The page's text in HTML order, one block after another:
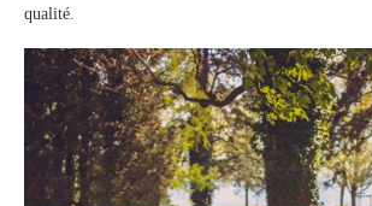
qualité.